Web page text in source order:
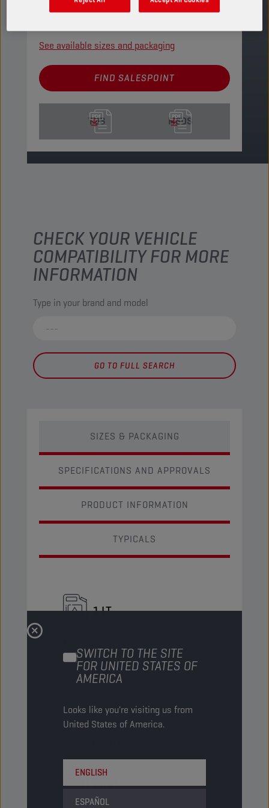
SWITCH TO THE SITE
FOR UNITED STATES OF
AMERICA
Looks like you're visiting us from
United States of America.
ENGLISH
ESPAÑOL
See available sizes and packaging
FIND SALESPOINT
TDS MSDS
CHECK YOUR VEHICLE
COMPATIBILITY FOR MORE
INFORMATION
Type in your brand and model
GO TO FULL SEARCH
SIZES & PACKAGING
SPECIFICATIONS AND APPROVALS
PRODUCT INFORMATION
TYPICALS
1 LT
PN Code8232657
EAN5413048232657
Packs/Pallet-
20 LT